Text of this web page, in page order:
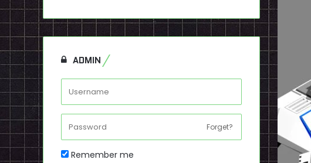
ADMIN
Forget?
Remember me